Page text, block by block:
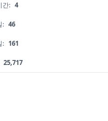
간: 4
: 46
: 161
25,717